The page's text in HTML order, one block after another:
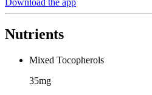
Nutrients
Mixed Tocopherols
35mg